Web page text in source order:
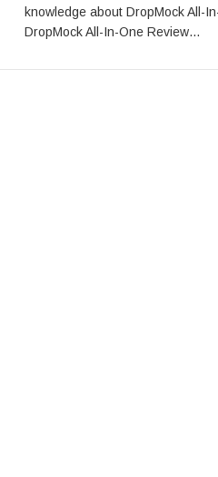
knowledge about DropMock All-
DropMock All-In-One Review…